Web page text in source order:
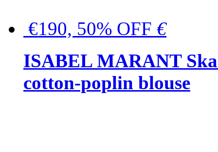
€190, 50% OFF €
ISABEL MARANT
cotton-poplin blouse